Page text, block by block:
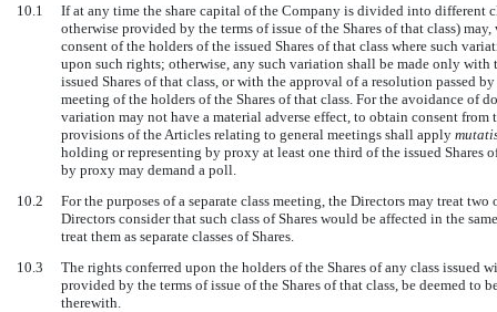
10.1
If at any time the share capital of the Company is divided into different
otherwise provided by the terms of issue of the Shares of that class)
consent of the holders of the issued Shares of that class where such
upon such rights; otherwise, any such variation shall be made only
issued Shares of that class, or with the approval of a resolution passed
meeting of the holders of the Shares of that class. For the avoidance of
variation may not have a material adverse effect, to obtain consent
provisions of the Articles relating to general meetings shall apply
holding or representing by proxy at least one third of the issued Shares
by proxy may demand a poll.
10.2
For the purposes of a separate class meeting, the Directors may treat
Directors consider that such class of Shares would be affected in the
treat them as separate classes of Shares.
10.3
The rights conferred upon the holders of the Shares of any class issued
provided by the terms of issue of the Shares of that class, be deemed to
therewith.